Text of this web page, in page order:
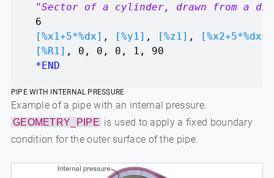
"Sector of a cylinder, drawn from a
6
[%x1+5*%dx] , [%y1] , [%z1] , [%x2+5*%dx]
[%R1] , 0, 0, 0, 1, 90
*END
PIPE WITH INTERNAL PRESSURE
Example of a pipe with an internal pressure.
GEOMETRY_PIPE is used to apply a fixed boundary
condition for the outer surface of the pipe.